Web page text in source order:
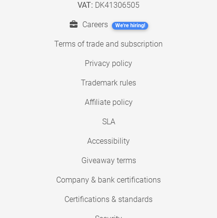
VAT: DK41306505
Careers We're hiring!
Terms of trade and subscription
Privacy policy
Trademark rules
Affiliate policy
SLA
Accessibility
Giveaway terms
Company & bank certifications
Certifications & standards